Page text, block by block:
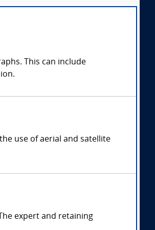
This can include
use of aerial and satellite
expert and retaining